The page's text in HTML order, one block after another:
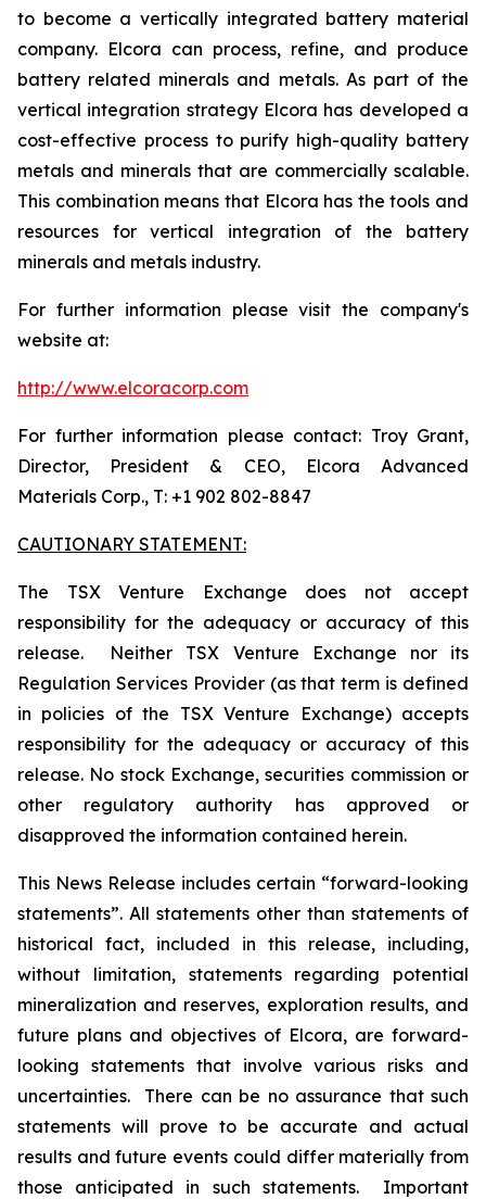
to become a vertically integrated battery material
company. Elcora can process, refine, and produce
battery related minerals and metals. As part of the
vertical integration strategy Elcora has developed a
cost-effective process to purify high-quality battery
metals and minerals that are commercially scalable.
This combination means that Elcora has the tools and
resources for vertical integration of the battery
minerals and metals industry.
For further information please visit the company's
website at:
http://www.elcoracorp.com
For further information please contact: Troy Grant,
Director, President & CEO, Elcora Advanced
Materials Corp., T: +1 902 802-8847
CAUTIONARY STATEMENT:
The TSX Venture Exchange does not accept
responsibility for the adequacy or accuracy of this
release. Neither TSX Venture Exchange nor its
Regulation Services Provider (as that term is defined
in policies of the TSX Venture Exchange) accepts
responsibility for the adequacy or accuracy of this
release. No stock Exchange, securities commission or
other regulatory authority has approved or
disapproved the information contained herein.
This News Release includes certain “forward-looking
statements”. All statements other than statements of
historical fact, included in this release, including,
without limitation, statements regarding potential
mineralization and reserves, exploration results, and
future plans and objectives of Elcora, are forward-
looking statements that involve various risks and
uncertainties. There can be no assurance that such
statements will prove to be accurate and actual
results and future events could differ materially from
those anticipated in such statements. Important